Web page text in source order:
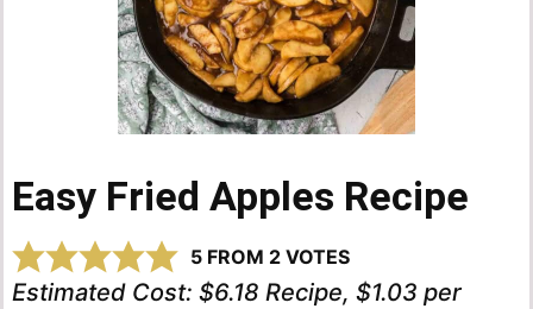
Easy Fried Apples Recipe
5 FROM 2 VOTES
Estimated Cost: $6.18 Recipe, $1.03 per